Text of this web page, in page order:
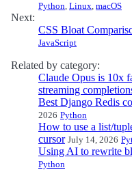
Python, Linux, macOS
Next:
CSS Bloat
JavaScript
Related by category:
Claude Opus is 10x
streaming
Best Django Redis
2026 Python
How to use a list/
cursor July 14, 2026
Using AI to rewrite
Python